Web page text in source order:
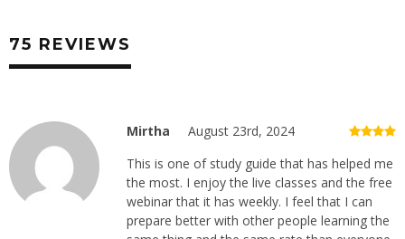
75 REVIEWS
Mirtha
August 23rd, 2024
This is one of study guide that has helped me
the most. I enjoy the live classes and the free
webinar that it has weekly. I feel that I can
prepare better with other people learning the